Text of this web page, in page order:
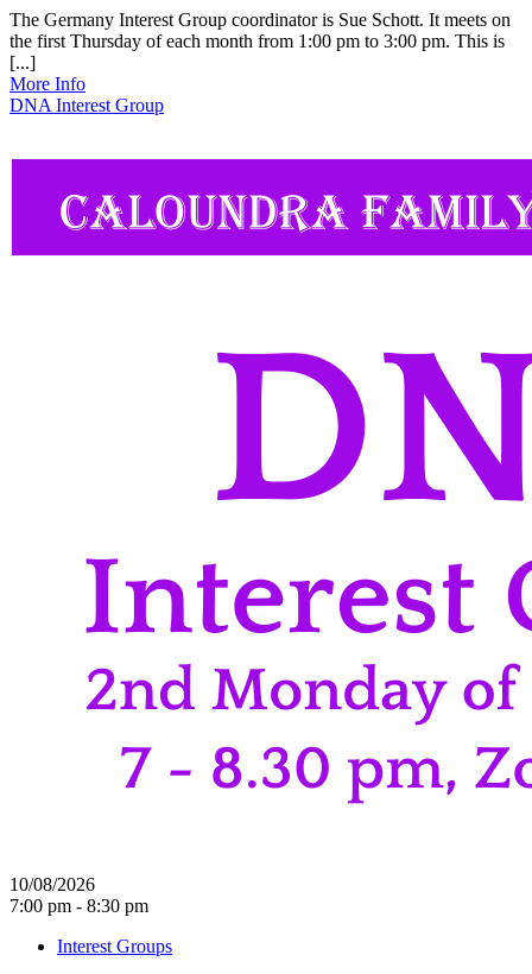
The Germany Interest Group coordinator is Sue Schott. It meets on
the first Thursday of each month from 1:00 pm to 3:00 pm. This is
[...]
More Info
DNA Interest Group
10/08/2026
7:00 pm - 8:30 pm
Interest Groups